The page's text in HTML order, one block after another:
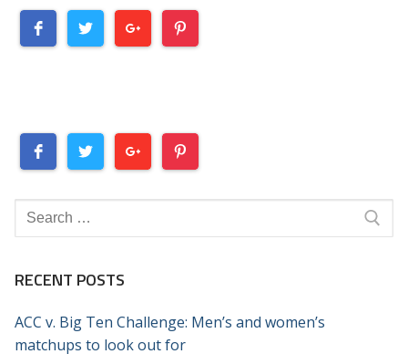
Search
for:
RECENT POSTS
ACC v. Big Ten Challenge: Men’s and women’s
matchups to look out for